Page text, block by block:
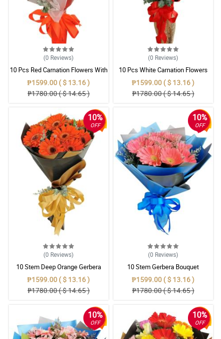
(0 Reviews)
10 Pcs Red Carnation Flowers With
Wrapper
₱1599.00 ( $ 13.16 )
₱1780.00 ( $ 14.65 )
(0 Reviews)
10 Pcs White Carnation Flowers
With Wrapper
₱1599.00 ( $ 13.16 )
₱1780.00 ( $ 14.65 )
10%
OFF
(0 Reviews)
10 Stem Deep Orange Gerbera
Bouquet
₱1599.00 ( $ 13.16 )
₱1780.00 ( $ 14.65 )
10%
OFF
(0 Reviews)
10 Stem Gerbera Bouquet
₱1599.00 ( $ 13.16 )
₱1780.00 ( $ 14.65 )
10%
OFF
10%
OFF